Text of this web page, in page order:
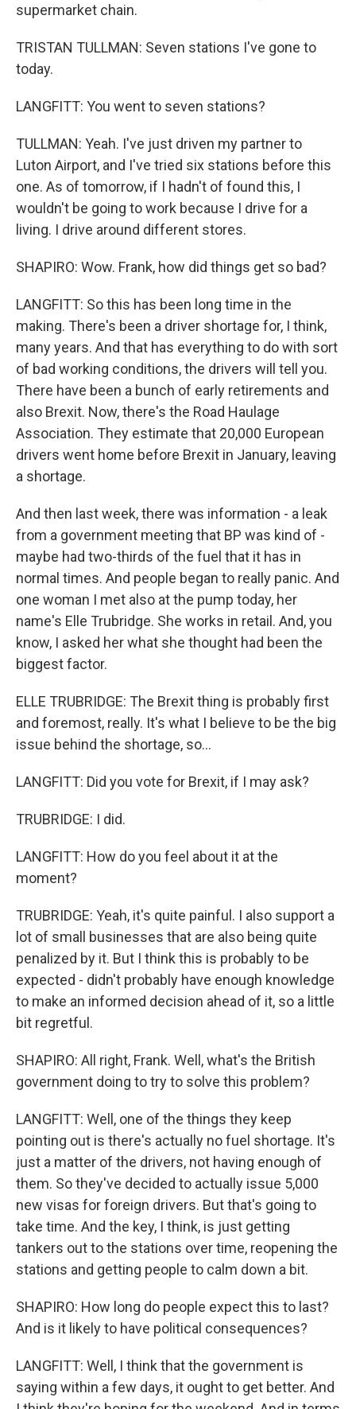
supermarket chain.
TRISTAN TULLMAN: Seven stations I've gone to
today.
LANGFITT: You went to seven stations?
TULLMAN: Yeah. I've just driven my partner to
Luton Airport, and I've tried six stations before this
one. As of tomorrow, if I hadn't of found this, I
wouldn't be going to work because I drive for a
living. I drive around different stores.
SHAPIRO: Wow. Frank, how did things get so bad?
LANGFITT: So this has been long time in the
making. There's been a driver shortage for, I think,
many years. And that has everything to do with sort
of bad working conditions, the drivers will tell you.
There have been a bunch of early retirements and
also Brexit. Now, there's the Road Haulage
Association. They estimate that 20,000 European
drivers went home before Brexit in January, leaving
a shortage.
And then last week, there was information - a leak
from a government meeting that BP was kind of -
maybe had two-thirds of the fuel that it has in
normal times. And people began to really panic. And
one woman I met also at the pump today, her
name's Elle Trubridge. She works in retail. And, you
know, I asked her what she thought had been the
biggest factor.
ELLE TRUBRIDGE: The Brexit thing is probably first
and foremost, really. It's what I believe to be the big
issue behind the shortage, so...
LANGFITT: Did you vote for Brexit, if I may ask?
TRUBRIDGE: I did.
LANGFITT: How do you feel about it at the
moment?
TRUBRIDGE: Yeah, it's quite painful. I also support a
lot of small businesses that are also being quite
penalized by it. But I think this is probably to be
expected - didn't probably have enough knowledge
to make an informed decision ahead of it, so a little
bit regretful.
SHAPIRO: All right, Frank. Well, what's the British
government doing to try to solve this problem?
LANGFITT: Well, one of the things they keep
pointing out is there's actually no fuel shortage. It's
just a matter of the drivers, not having enough of
them. So they've decided to actually issue 5,000
new visas for foreign drivers. But that's going to
take time. And the key, I think, is just getting
tankers out to the stations over time, reopening the
stations and getting people to calm down a bit.
SHAPIRO: How long do people expect this to last?
And is it likely to have political consequences?
LANGFITT: Well, I think that the government is
saying within a few days, it ought to get better. And